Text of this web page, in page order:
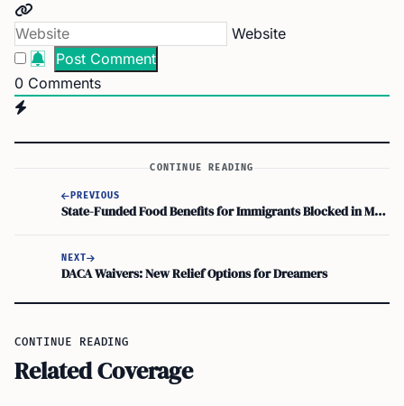
Website
0 Comments
CONTINUE READING
PREVIOUS
State-Funded Food Benefits for Immigrants Blocked in Massachusetts State House
NEXT
DACA Waivers: New Relief Options for Dreamers
CONTINUE READING
Related Coverage